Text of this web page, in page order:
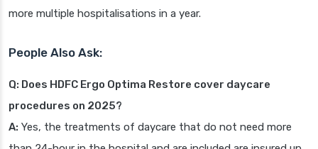
more multiple hospitalisations in a year.
People Also Ask:
Q: Does HDFC Ergo Optima Restore cover daycare
procedures on 2025?
A: Yes, the treatments of daycare that do not need more